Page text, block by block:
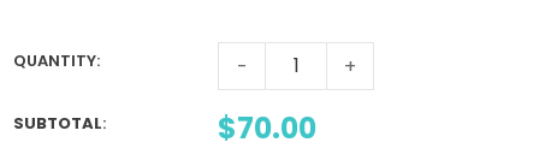
QUANTITY: - +
SUBTOTAL: $70.00